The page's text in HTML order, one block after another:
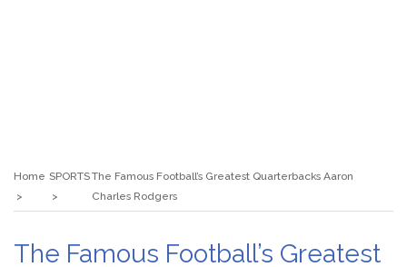
Home SPORTSThe Famous Football’s Greatest Quarterbacks Aaron
Charles Rodgers
The Famous Football’s Greatest